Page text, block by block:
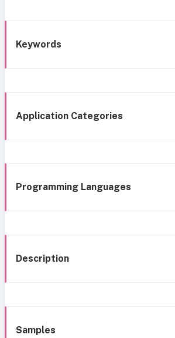
Keywords
Application Categories
Programming Languages
Description
Samples